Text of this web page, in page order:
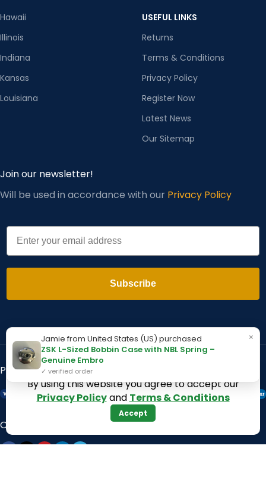
Hawaii
Illinois
Indiana
Kansas
Louisiana
USEFUL LINKS
Returns
Terms & Conditions
Privacy Policy
Register Now
Latest News
Our Sitemap
Join our newsletter!
Will be used in accordance with our Privacy Policy
Email
Subscribe
Payment System:
Our Social Links:
By using this website you agree to accept our
Privacy Policyand Terms & Conditions
Accept
×
Jamie from United States (US) purchased
ZSK L-Sized Bobbin Case with NBL Spring –
Genuine Embro
✓ verified order